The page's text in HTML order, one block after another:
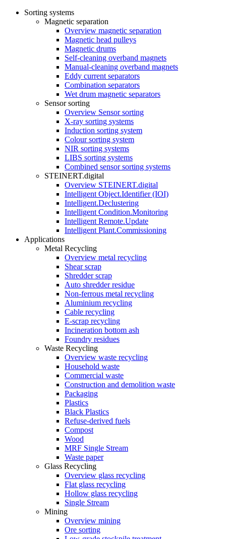
Sorting systems
Magnetic separation
Overview magnetic separation
Magnetic head pulleys
Magnetic drums
Self-cleaning overband magnets
Manual-cleaning overband magnets
Eddy current separators
Combination separators
Wet drum magnetic separators
Sensor sorting
Overview Sensor sorting
X-ray sorting systems
Induction sorting system
Colour sorting system
NIR sorting systems
LIBS sorting systems
Combined sensor sorting systems
STEINERT.digital
Overview STEINERT.digital
Intelligent Object.Identifier (IOI)
Intelligent.Declustering
Intelligent Condition.Monitoring
Intelligent Remote.Update
Intelligent Plant.Commissioning
Applications
Metal Recycling
Overview metal recycling
Shear scrap
Shredder scrap
Auto shredder residue
Non-ferrous metal recycling
Aluminium recycling
Cable recycling
E-scrap recycling
Incineration bottom ash
Foundry residues
Waste Recycling
Overview waste recycling
Household waste
Commercial waste
Construction and demolition waste
Packaging
Plastics
Black Plastics
Refuse-derived fuels
Compost
Wood
MRF Single Stream
Waste paper
Glass Recycling
Overview glass recycling
Flat glass recycling
Hollow glass recycling
Single Stream
Mining
Overview mining
Ore sorting